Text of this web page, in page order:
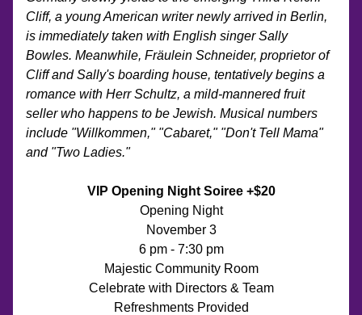
Cliff, a young American writer newly arrived in Berlin,
is immediately taken with English singer Sally
Bowles. Meanwhile, Fräulein Schneider, proprietor of
Cliff and Sally's boarding house, tentatively begins a
romance with Herr Schultz, a mild-mannered fruit
seller who happens to be Jewish. Musical numbers
include "Willkommen," "Cabaret," "Don't Tell Mama"
and "Two Ladies."
VIP Opening Night Soiree +$20
Opening Night
November 3
6 pm - 7:30 pm
Majestic Community Room
Celebrate with Directors & Team
Refreshments Provided